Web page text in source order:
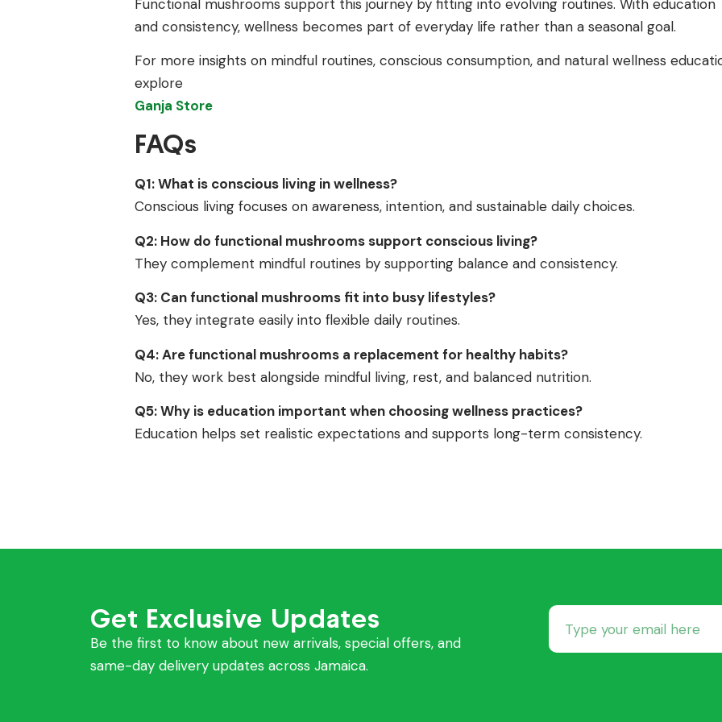
Functional mushrooms support this journey by fitting into evolving routines. With education
and consistency, wellness becomes part of everyday life rather than a seasonal goal.
For more insights on mindful routines, conscious consumption, and natural wellness
explore
Ganja Store
FAQs
Q1: What is conscious living in wellness?
Conscious living focuses on awareness, intention, and sustainable daily choices.
Q2: How do functional mushrooms support conscious living?
They complement mindful routines by supporting balance and consistency.
Q3: Can functional mushrooms fit into busy lifestyles?
Yes, they integrate easily into flexible daily routines.
Q4: Are functional mushrooms a replacement for healthy habits?
No, they work best alongside mindful living, rest, and balanced nutrition.
Q5: Why is education important when choosing wellness practices?
Education helps set realistic expectations and supports long-term consistency.
Get Exclusive Updates
Be the first to know about new arrivals, special offers, and
same-day delivery updates across Jamaica.